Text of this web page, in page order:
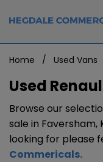
Home Used Vans
Used
Browse our
sale in
looking for please
Commericals.